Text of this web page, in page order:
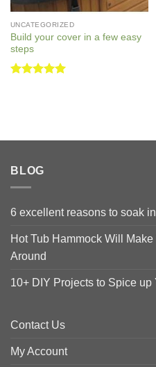
UNCATEGORIZED
Build your cover in a few easy
steps
BLOG
6 excellent reasons to soak
Hot Tub Hammock Will
Around
10+ DIY Projects to Spice
Contact Us
My Account